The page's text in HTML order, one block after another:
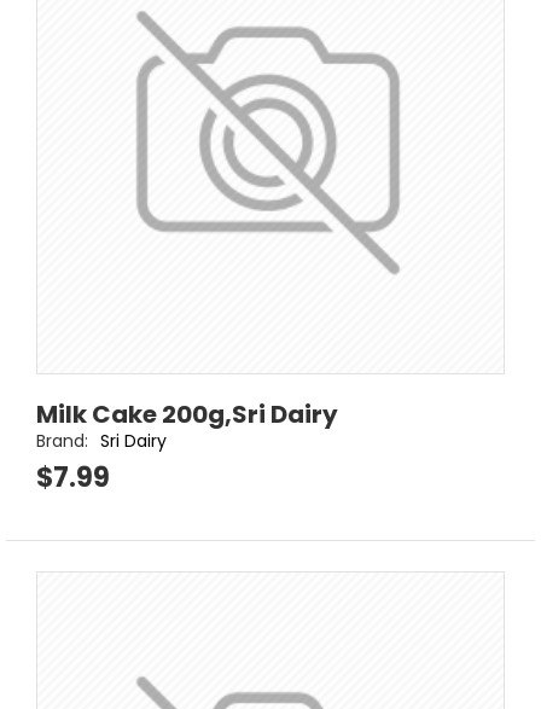
Milk Cake 200g,Sri Dairy
Brand: Sri Dairy
$7.99